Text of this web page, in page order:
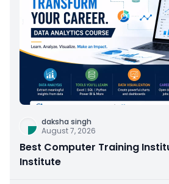
daksha singh
August 7, 2026
Best Computer Training
Institute